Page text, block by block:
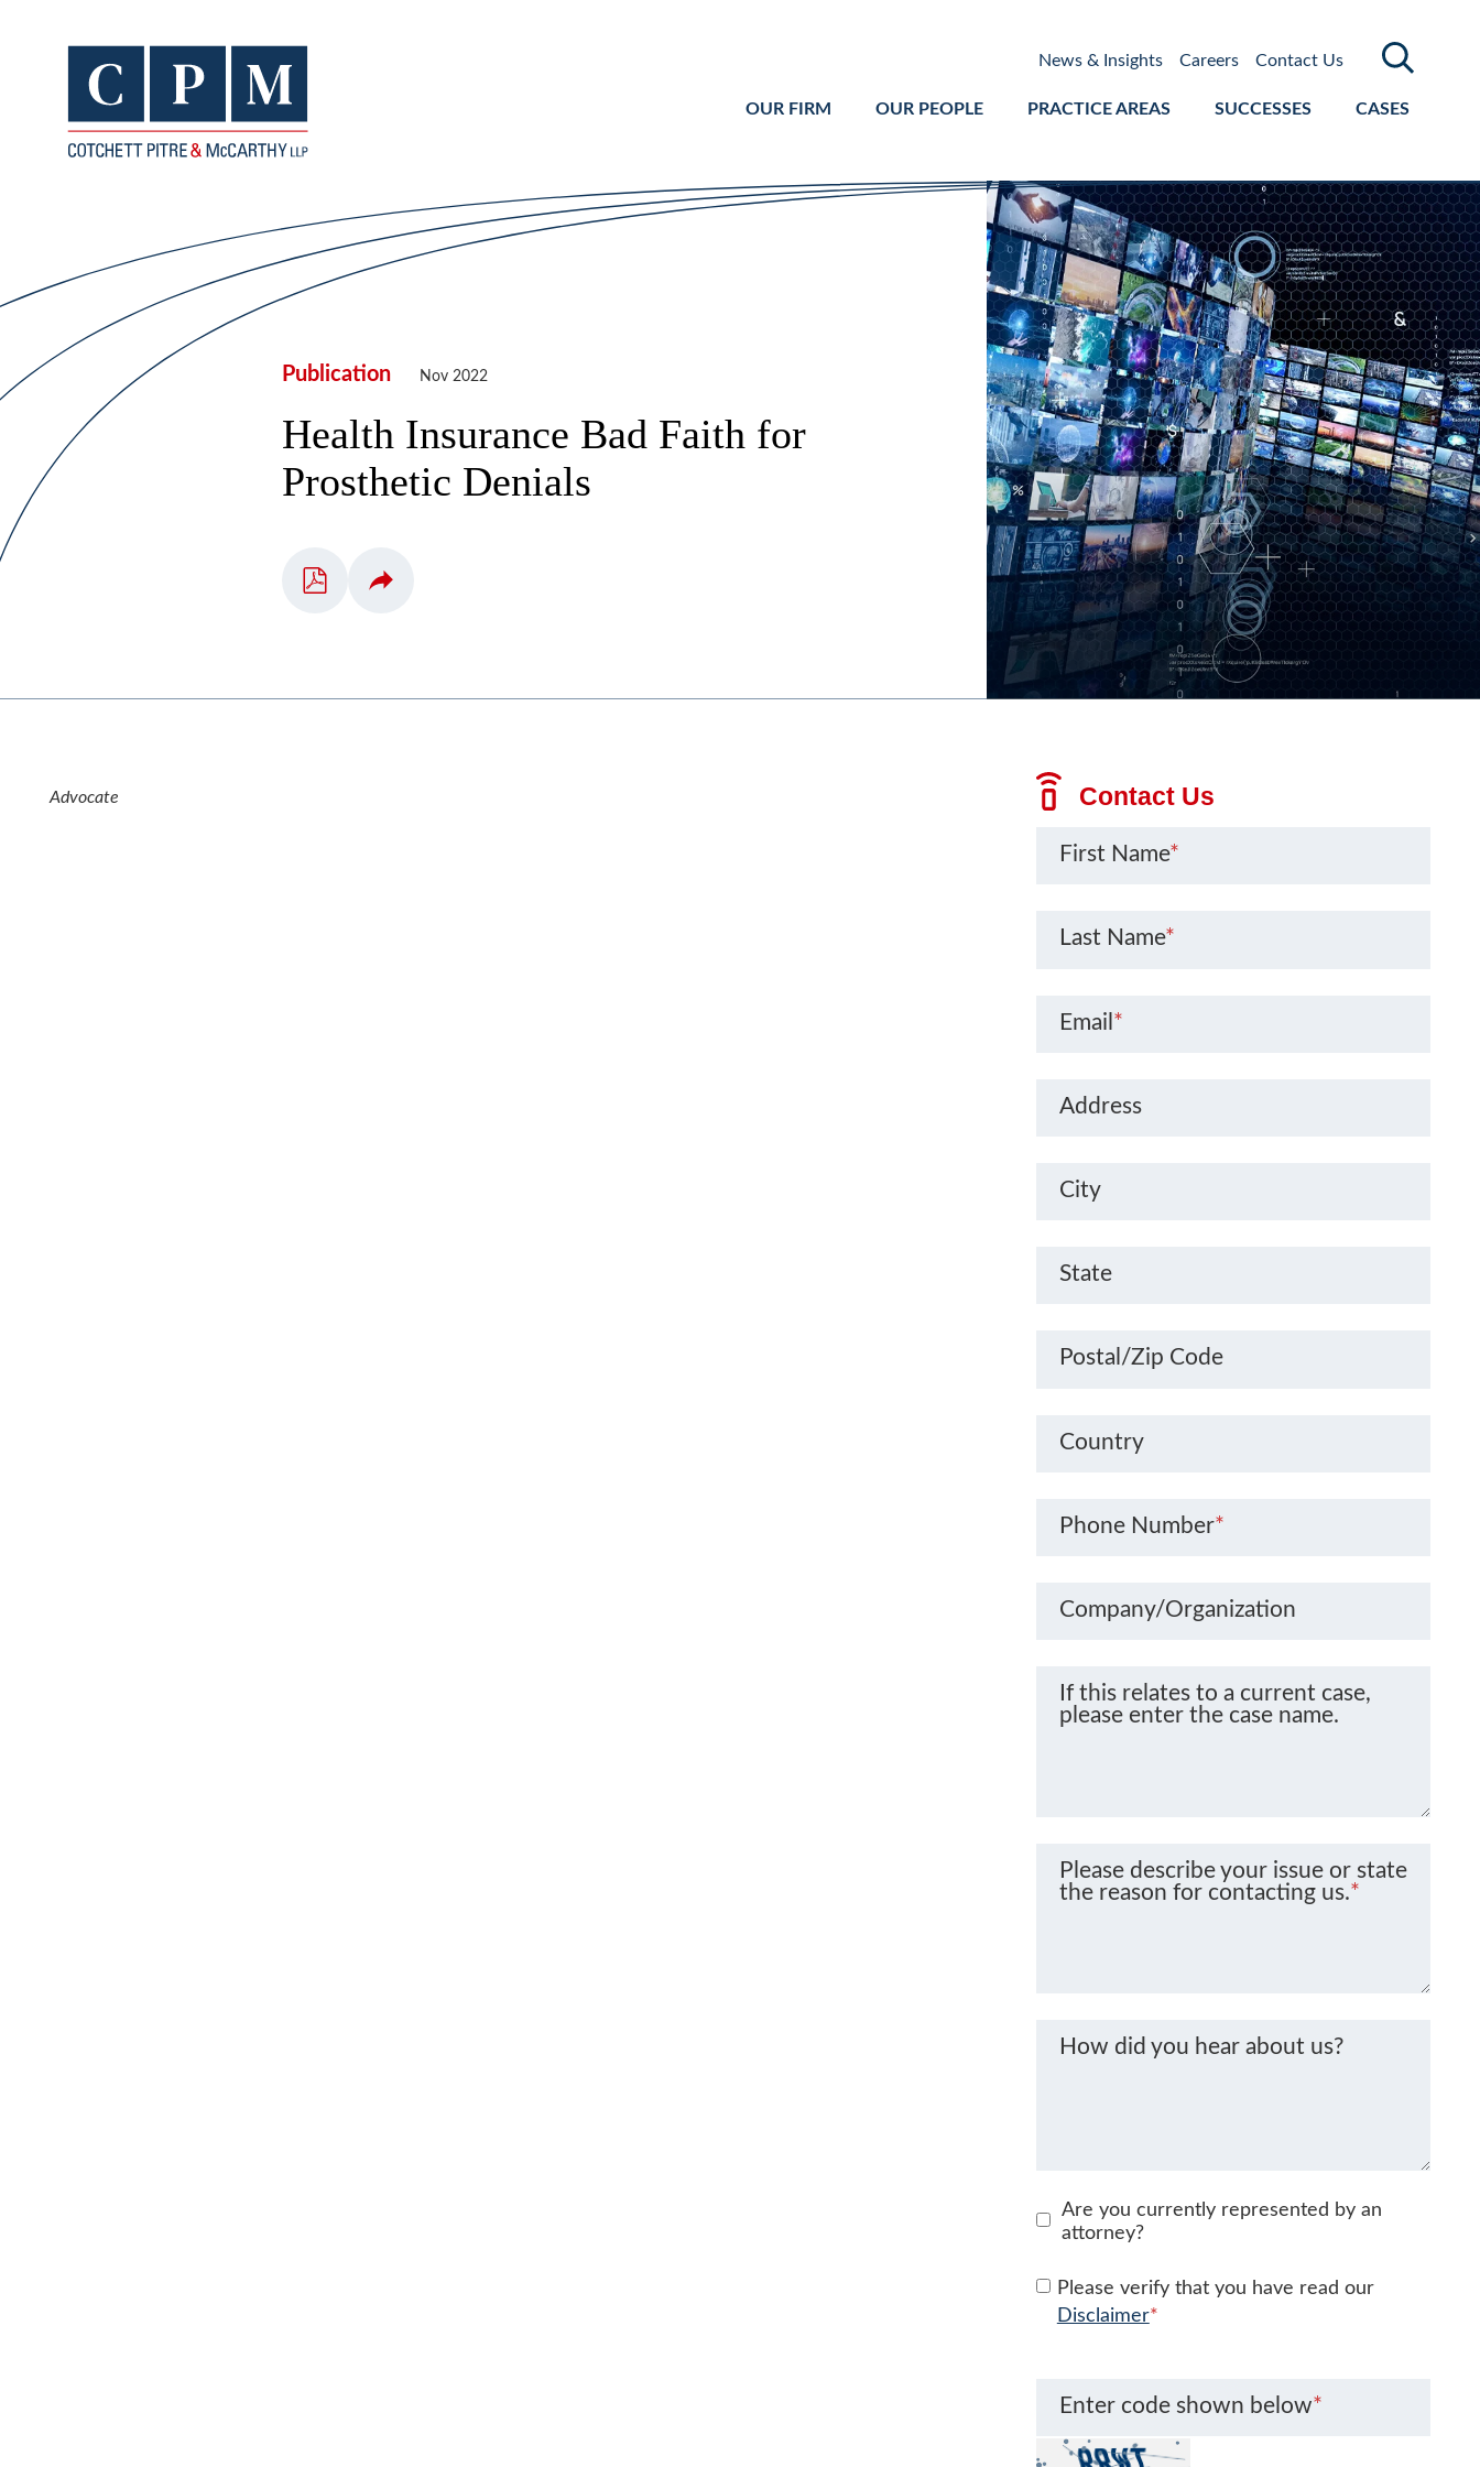
OUR FIRM OUR PEOPLE PRACTICE AREAS SUCCESSES CASES
News & Insights Careers Contact Us
Publication Nov 2022
Health Insurance Bad Faith for
Prosthetic Denials
Advocate Contact Us
First Name*
Last Name*
Email *
Address
City
State
Postal/Zip Code
Country
Phone Number*
Company/Organization
If this relates to a current case,
please enter the case name.
Please describe your issue or state
the reason for contacting us.*
How did you hear about us?
Are you currently represented by an
attorney?
Please verify that you have read our
Disclaimer*
Enter code shown below*